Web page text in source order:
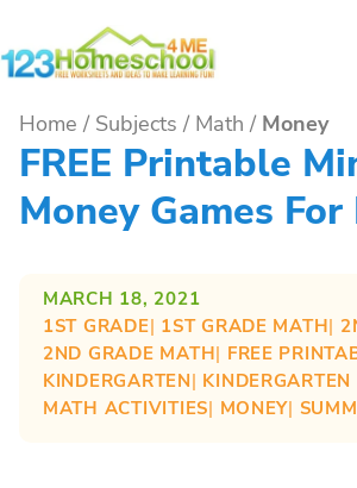
to
Home / Subjects / Math / Money
FREE Printable
Money Games For
MARCH 18, 2021
1ST GRADE| 1ST GRADE MATH|
2ND GRADE MATH| FREE
KINDERGARTEN|
MATH ACTIVITIES| MONEY|